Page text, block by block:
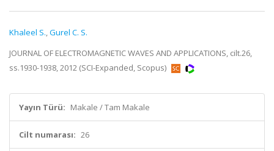
Khaleel S.,Gurel C. S.
JOURNAL OF ELECTROMAGNETIC WAVES AND APPLICATIONS, cilt.26,
ss.1930-1938, 2012 (SCI-Expanded, Scopus)
Yayın Türü: Makale / Tam Makale
Cilt numarası: 26